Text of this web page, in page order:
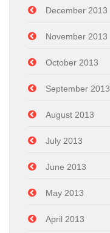
December 2013
November 2013
October 2013
September 2013
August 2013
July 2013
June 2013
May 2013
April 2013